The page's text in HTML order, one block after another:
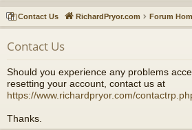
ck
lin
ks
u
m
Contact Us RichardPryor.com Forum
Contact Us
Should you experience any problems
resetting your account, contact us at
https://www.richardpryor.com/
Thanks.